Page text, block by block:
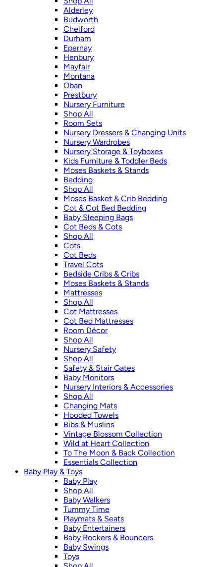
Alderley
Budworth
Chelford
Durham
Epernay
Henbury
Mayfair
Montana
Oban
Prestbury
Nursery Furniture
Shop All
Room Sets
Nursery Dressers & Changing Units
Nursery Wardrobes
Nursery Storage & Toyboxes
Kids Furniture & Toddler Beds
Moses Baskets & Stands
Bedding
Shop All
Moses Basket & Crib Bedding
Cot & Cot Bed Bedding
Baby Sleeping Bags
Cot Beds & Cots
Shop All
Cots
Cot Beds
Travel Cots
Bedside Cribs & Cribs
Moses Baskets & Stands
Mattresses
Shop All
Cot Mattresses
Cot Bed Mattresses
Room Décor
Shop All
Nursery Safety
Shop All
Safety & Stair Gates
Baby Monitors
Nursery Interiors & Accessories
Shop All
Changing Mats
Hooded Towels
Bibs & Muslins
Vintage Blossom Collection
Wild at Heart Collection
To The Moon & Back Collection
Essentials Collection
Baby Play & Toys
Baby Play
Shop All
Baby Walkers
Tummy Time
Playmats & Seats
Baby Entertainers
Baby Rockers & Bouncers
Baby Swings
Toys